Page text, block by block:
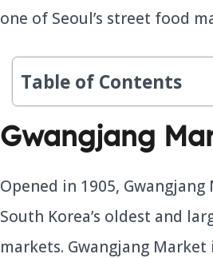
one of Seoul’s street food
Table of Contents
Gwangjang
Opened in 1905,
South Korea’s oldest and
markets. Gwangjang Market